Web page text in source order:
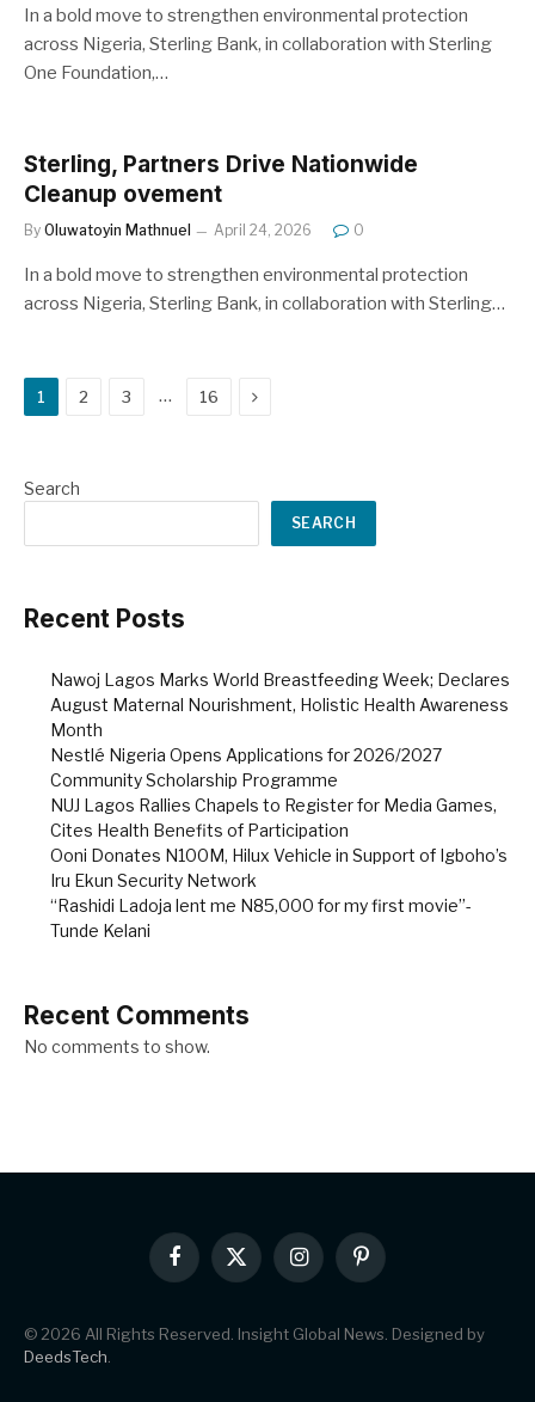
In a bold move to strengthen environmental protection
across Nigeria, Sterling Bank, in collaboration with Sterling
One Foundation,…
Sterling, Partners Drive Nationwide
Cleanup ovement
By Oluwatoyin Mathnuel April 24, 2026 0
In a bold move to strengthen environmental protection
across Nigeria, Sterling Bank, in collaboration with Sterling…
1 2 3 … 16 Next
Search
SEARCH
Recent Posts
Nawoj Lagos Marks World Breastfeeding Week; Declares
August Maternal Nourishment, Holistic Health Awareness
Month
Nestlé Nigeria Opens Applications for 2026/2027
Community Scholarship Programme
NUJ Lagos Rallies Chapels to Register for Media Games,
Cites Health Benefits of Participation
Ooni Donates N100M, Hilux Vehicle in Support of Igboho’s
Iru Ekun Security Network
“Rashidi Ladoja lent me N85,000 for my first movie”-
Tunde Kelani
Recent Comments
No comments to show.
Facebook
X
(Twitter)
InstagramPinterest
© 2026 All Rights Reserved. Insight Global News. Designed by
DeedsTech